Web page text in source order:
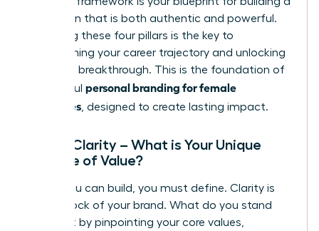
reputation that is both authentic and powerful.
Mastering these four pillars is the key to
transforming your career trajectory and unlocking
your next breakthrough. This is the foundation of
successful personal branding for female
executives , designed to create lasting impact.
Pillar 1: Clarity – What is Your Unique
Promise of Value?
Before you can build, you must define. Clarity is
the bedrock of your brand. What do you stand
for? Start by pinpointing your core values,